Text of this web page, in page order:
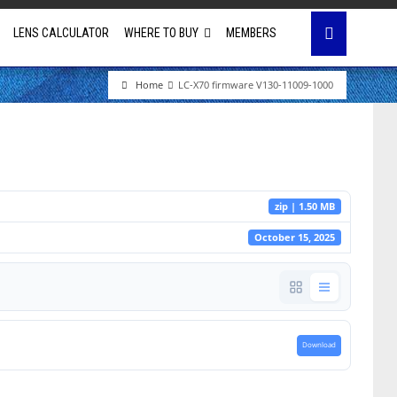
LENS CALCULATOR WHERE TO BUY MEMBERS
Home LC-X70 firmware V130-11009-1000
zip | 1.50 MB
October 15, 2025
Download